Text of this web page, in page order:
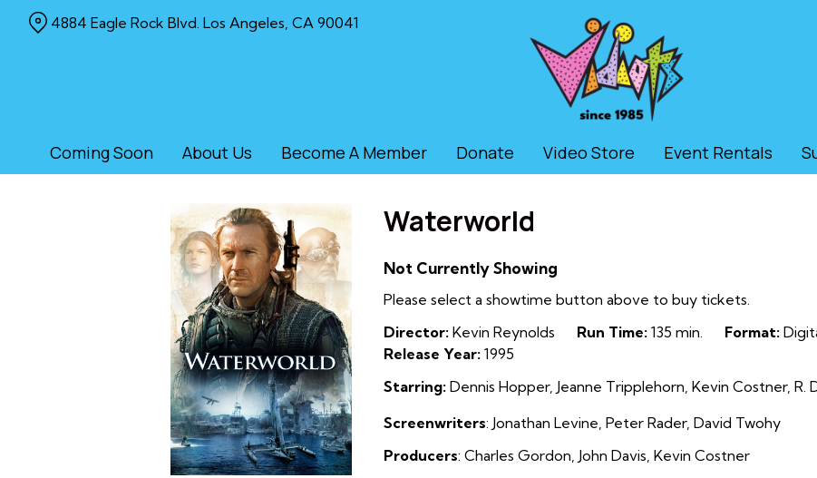
Coming Soon About Us Become A Member Donate Video Store Event Rentals
4884 Eagle Rock Blvd. Los Angeles, CA 90041
Waterworld
Not Currently Showing
Please select a showtime button above to buy tickets.
Director: Kevin Reynolds Run Time: 135 min. Format:
Release Year: 1995
Starring: Dennis Hopper, Jeanne Tripplehorn, Kevin Costner, R.
Screenwriters: Jonathan Levine, Peter Rader, David Twohy
Producers: Charles Gordon, John Davis, Kevin Costner